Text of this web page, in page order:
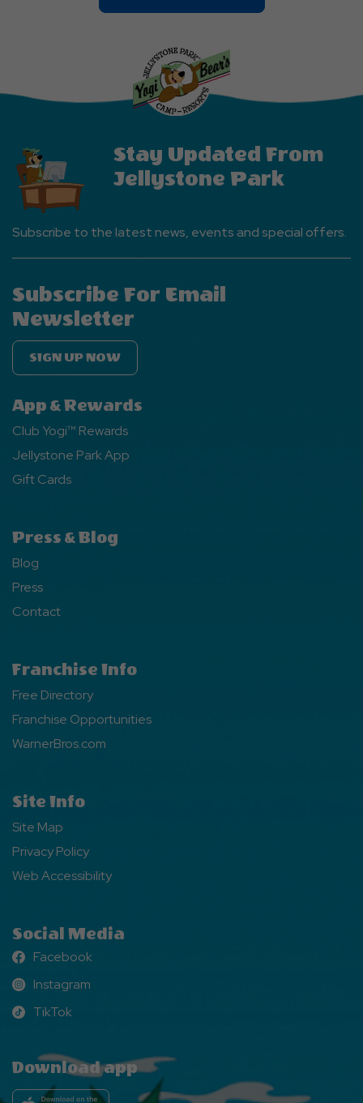
On
Stay Updated From
Jellystone Park
Subscribe to the latest news, events and special offers.
Subscribe For Email
Newsletter
SIGN UP NOW
App & Rewards
Club Yogi™ Rewards
Jellystone Park App
Gift Cards
Press & Blog
Blog
Press
Contact
Franchise Info
Free Directory
Franchise Opportunities
WarnerBros.com
Site Info
Site Map
Privacy Policy
Web Accessibility
Social Media
Facebook
Facebook
Instagram
Instagram
TikTok
TikTok
Download app